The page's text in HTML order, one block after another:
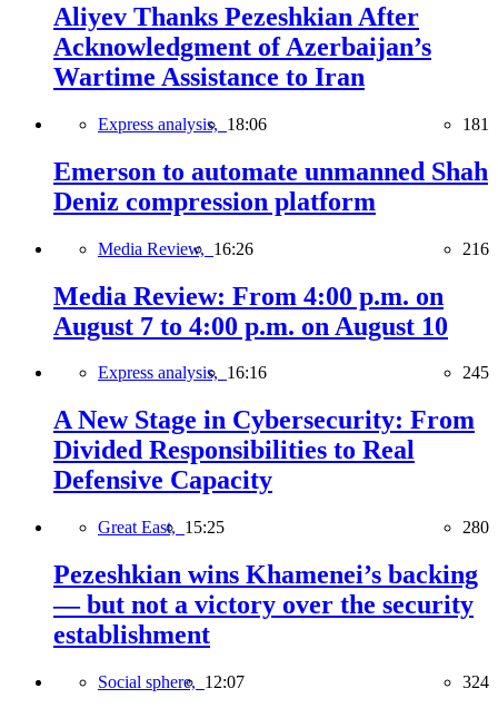
Aliyev Thanks Pezeshkian After
Acknowledgment of Azerbaijan’s
Wartime Assistance to Iran
Express analysis, 18:06 181
Emerson to automate unmanned Shah
Deniz compression platform
Media Review, 16:26 216
Media Review: From 4:00 p.m. on
August 7 to 4:00 p.m. on August 10
Express analysis, 16:16 245
A New Stage in Cybersecurity: From
Divided Responsibilities to Real
Defensive Capacity
Great East, 15:25 280
Pezeshkian wins Khamenei’s backing
— but not a victory over the security
establishment
Social sphere, 12:07 324